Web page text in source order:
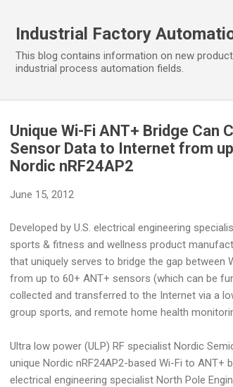
Industrial Factory
This blog contains information on new
industrial process automation fields.
Unique Wi-Fi ANT+ Bridge Can
Sensor Data to Internet from
Nordic nRF24AP2
June 15, 2012
Developed by U.S. electrical engineering
sports & fitness and wellness product
that uniquely serves to bridge the gap between
from up to 60+ ANT+ sensors (which can be
collected and transferred to the Internet via a
group sports, and remote home health
Ultra low power (ULP) RF specialist Nordic
unique Nordic nRF24AP2-based Wi-Fi to ANT+
electrical engineering specialist North Pole